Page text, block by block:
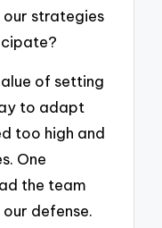
strategies
of setting
to adapt
too high and
One
the team
defense.